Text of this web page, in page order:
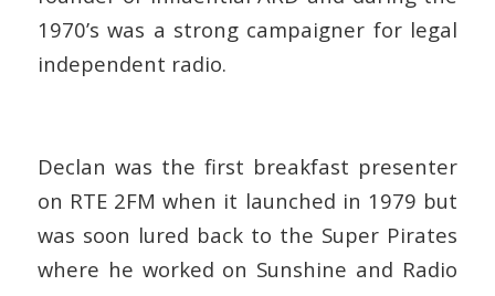
1970’s was a strong campaigner for legal
independent radio.
Declan was the first breakfast presenter
on RTE 2FM when it launched in 1979 but
was soon lured back to the Super Pirates
where he worked on Sunshine and Radio